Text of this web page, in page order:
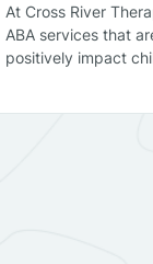
At Cross River
ABA services that
positively impact